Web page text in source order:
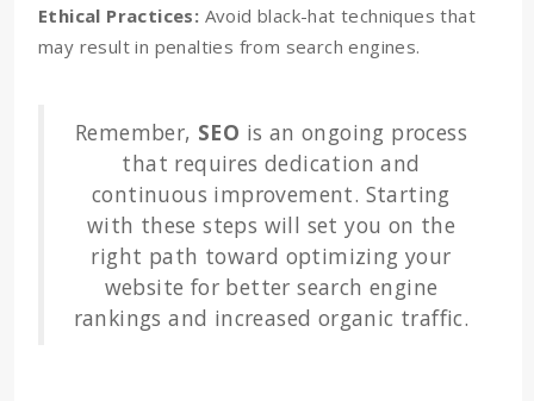
Ethical Practices: Avoid black-hat techniques that
may result in penalties from search engines.
Remember, SEO is an ongoing process
that requires dedication and
continuous improvement. Starting
with these steps will set you on the
right path toward optimizing your
website for better search engine
rankings and increased organic traffic.